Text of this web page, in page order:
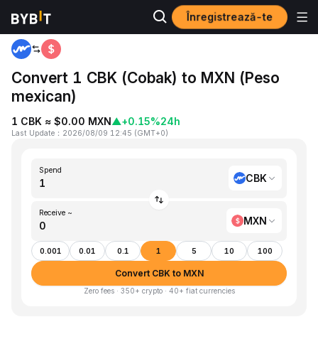
Înregistrează-te
Home CBK to MXN
Convert 1 CBK (Cobak) to MXN (Peso
mexican)
1 CBK ≈ $0.00 MXN▲+0.15%24h
Last Update ： 2026/08/09 12:45 (GMT+0)
Spend
CBK
Receive ~
MXN
0.001 0.01 0.1 1 5 10 100
Convert CBK to MXN
Zero fees · 350+ crypto · 40+ fiat currencies